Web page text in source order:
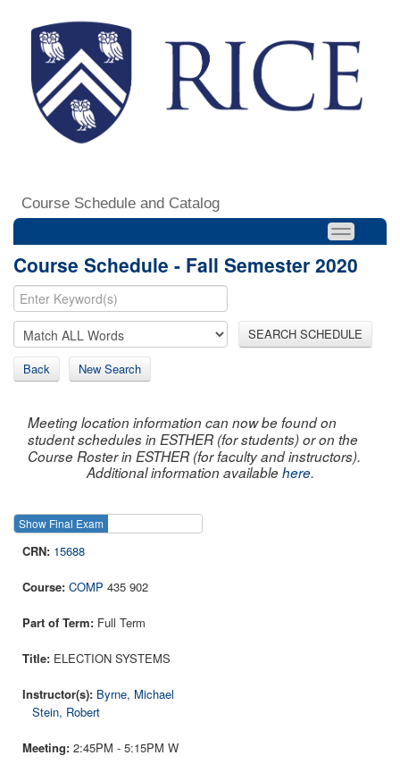
Course Schedule and Catalog
Course Schedule - Fall Semester 2020
SEARCH SCHEDULE
Back New Search
Meeting location information can now be found on
student schedules in ESTHER (for students) or on the
Course Roster in ESTHER (for faculty and instructors).
Additional information availablehere.
Show Final Exam
15688
COMP 435 902
Full Term
ELECTION SYSTEMS
Byrne, Michael
Stein, Robert
2:45PM - 5:15PM W